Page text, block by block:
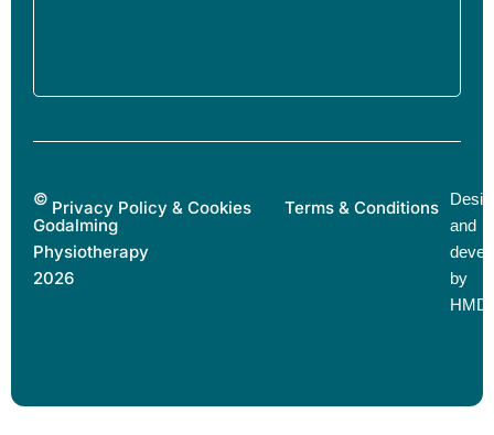
©
Godalming
Physiotherapy
2026
Privacy Policy & Cookies Terms & Conditions
and
by